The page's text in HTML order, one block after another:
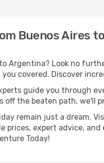
Buenos Aires
Argentina? Look no
you covered. Discover
guide you through
off the beaten path, we'll
remain just a dream.
prices, expert advice,
Today!